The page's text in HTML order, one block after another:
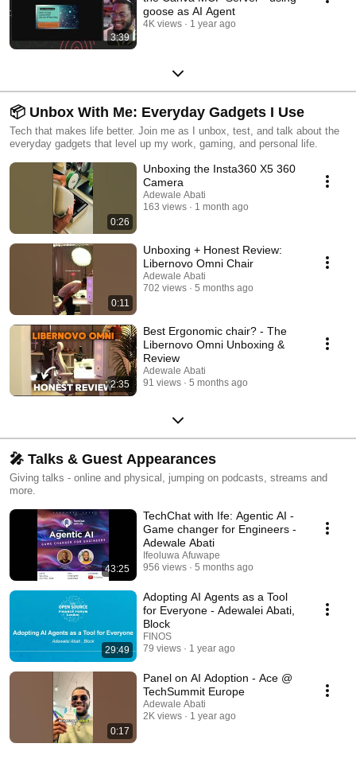
3:39
goose as AI Agent
4K views 1 year ago
📦 Unbox With Me: Everyday Gadgets I Use
Tech that makes life better. Join me as I unbox, test, and talk about the
everyday gadgets that level up my work, gaming, and personal life.
0:26
Unboxing the Insta360 X5 360
Camera
Adewale Abati
163 views
1 month ago
0:11
Unboxing + Honest Review:
Libernovo Omni Chair
Adewale Abati
702 views
5 months ago
2:35
Best Ergonomic chair? - The
Libernovo Omni Unboxing &
Review
Adewale Abati
91 views
5 months ago
🎤 Talks & Guest Appearances
Giving talks - online and physical, jumping on podcasts, streams and
more.
43:25
TechChat with Ife: Agentic AI -
Game changer for Engineers -
Adewale Abati
Ifeoluwa Afuwape
956 views
5 months ago
29:49
Adopting AI Agents as a Tool
for Everyone - Adewalei Abati,
Block
FINOS
79 views
1 year ago
0:17
Panel on AI Adoption - Ace @
TechSummit Europe
Adewale Abati
2K views
1 year ago